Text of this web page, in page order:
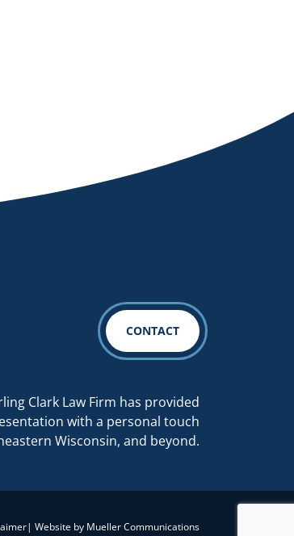
CONTACT
Clark Law Firm has provided
with a personal touch
Wisconsin, and beyond.
| Website by Mueller Communications